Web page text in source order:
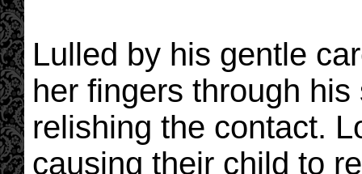
Lulled by his gentle
her fingers through
relishing the contact.
causing their child to